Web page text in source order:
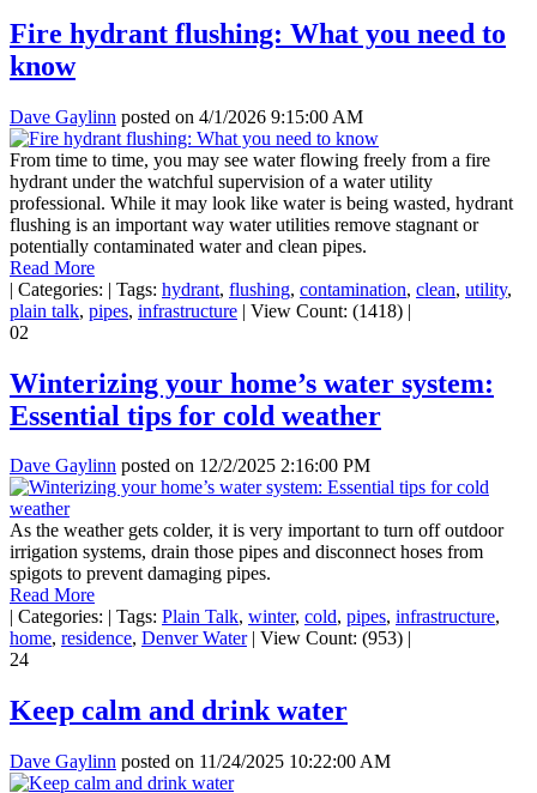
Fire hydrant flushing: What you need to
know
Dave Gaylinn posted on 4/1/2026 9:15:00 AM
From time to time, you may see water flowing freely from a fire
hydrant under the watchful supervision of a water utility
professional. While it may look like water is being wasted, hydrant
flushing is an important way water utilities remove stagnant or
potentially contaminated water and clean pipes.
Read More
| Categories: | Tags: hydrant, flushing, contamination, clean, utility,
plain talk, pipes, infrastructure | View Count: (1418) |
02
Winterizing your home’s water system:
Essential tips for cold weather
Dave Gaylinn posted on 12/2/2025 2:16:00 PM
As the weather gets colder, it is very important to turn off outdoor
irrigation systems, drain those pipes and disconnect hoses from
spigots to prevent damaging pipes.
Read More
| Categories: | Tags: Plain Talk, winter, cold, pipes, infrastructure,
home, residence, Denver Water | View Count: (953) |
24
Keep calm and drink water
Dave Gaylinn posted on 11/24/2025 10:22:00 AM